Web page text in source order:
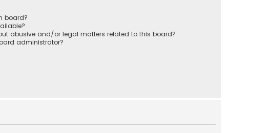
board?
abusive and/or legal matters related to this board?
administrator?